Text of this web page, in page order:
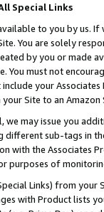
Special Links
to you by us.
You are solely
by you or
must not
your
your Site to an
may issue you
sub-tags in
with the Associates
purposes of
Links) from
with Product lists